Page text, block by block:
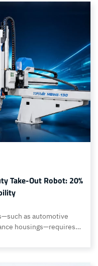
focus on
Nitrogen Dryer: For
optical
Take-Out Robot: 20%
as automotive
housings—requires